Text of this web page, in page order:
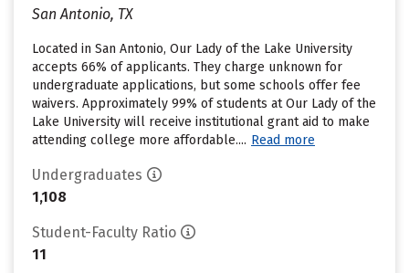
San Antonio, TX
Located in San Antonio, Our Lady of the Lake University
accepts 66% of applicants. They charge unknown for
undergraduate applications, but some schools offer fee
waivers. Approximately 99% of students at Our Lady of the
Lake University will receive institutional grant aid to make
attending college more affordable.... Read more
Undergraduates
1,108
Student-Faculty Ratio
11